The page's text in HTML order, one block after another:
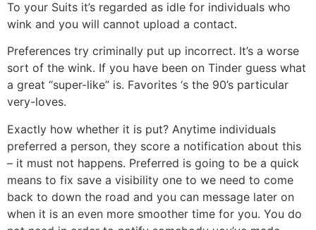
To your Suits it’s regarded as idle for individuals who
wink and you will cannot upload a contact.
Preferences try criminally put up incorrect. It’s a worse
sort of the wink. If you have been on Tinder guess what
a great “super-like” is. Favorites ‘s the 90’s particular
very-loves.
Exactly how whether it is put? Anytime individuals
preferred a person, they score a notification about this
– it must not happens. Preferred is going to be a quick
means to fix save a visibility one to we need to come
back to down the road and you can message later on
when it is an even more smoother time for you. You do